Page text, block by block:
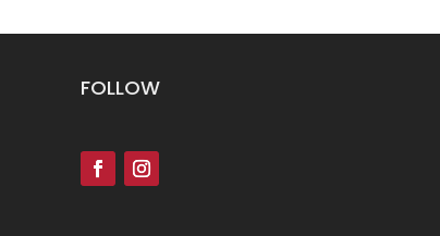
FOLLOW